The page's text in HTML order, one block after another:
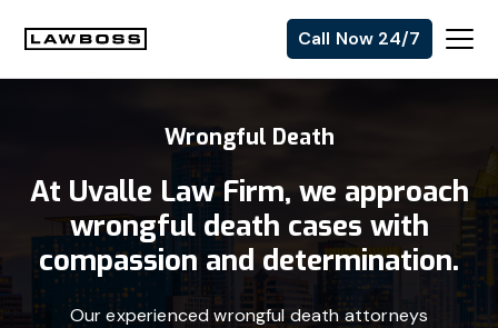
primary
main
footer
Uvalle
Call Now 24/7
Wrongful Death
At Uvalle Law Firm, we approach
wrongful death cases with
compassion and determination.
Our experienced wrongful death attorneys